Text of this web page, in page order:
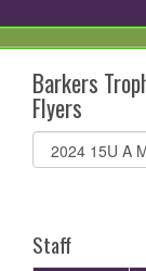
Barkers
Flyers
Select
list(select
Staff